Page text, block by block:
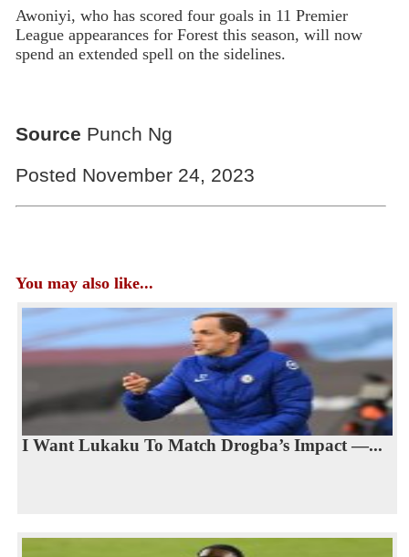
Awoniyi, who has scored four goals in 11 Premier
League appearances for Forest this season, will now
spend an extended spell on the sidelines.
Source Punch Ng
Posted November 24, 2023
You may also like...
I Want Lukaku To Match Drogba’s Impact —...